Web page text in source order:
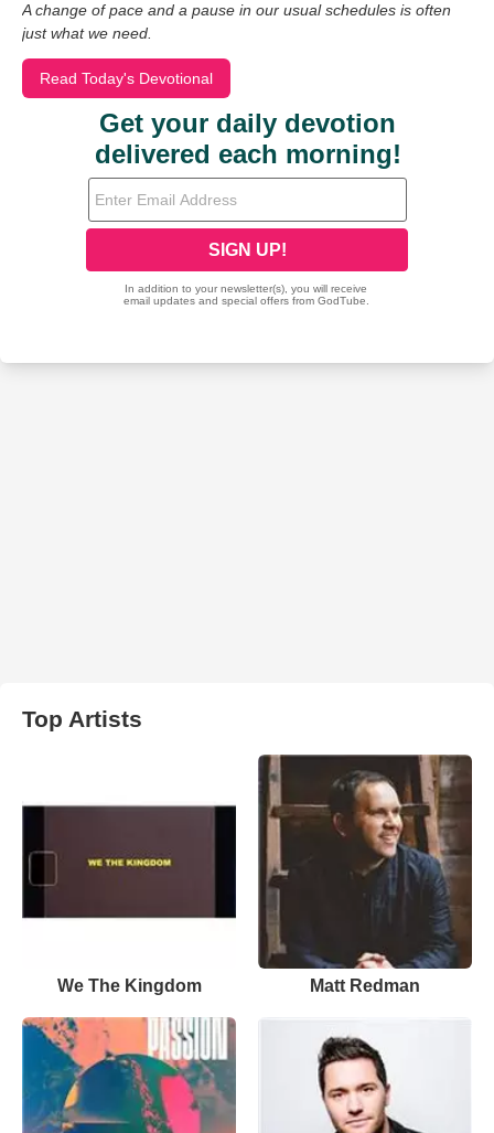
A change of pace and a pause in our usual schedules is often
just what we need.
Read Today's Devotional
Top Artists
We The Kingdom Matt Redman